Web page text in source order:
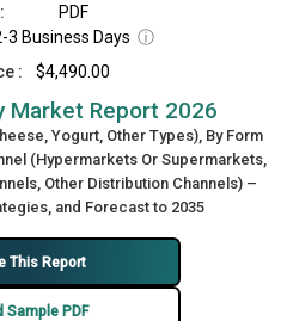
PDF
3 Business Days ⓘ
:
$4,490.00
Market Report 2026
Yogurt, Other Types), By Form
(Hypermarkets Or Supermarkets,
Other Distribution Channels) –
and Forecast to 2035
This Report
Sample PDF